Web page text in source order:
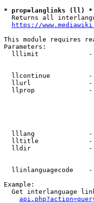
* prop=langlinks (ll) *
Returns all
https://
This module requires
Parameters:
lllimit
llcontinue
llurl
llprop
lllang
lltitle
lldir
llinlanguagecode
Example:
Get interlanguage